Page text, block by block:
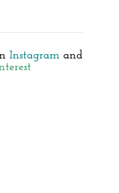
Instagram and